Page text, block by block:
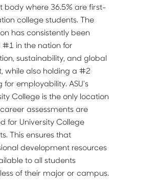
body where 36.5% are first-
college students. The
has consistently been
#1 in the nation for
sustainability, and global
while also holding a #2
for employability. ASU’s
College is the only location
assessments are
for University College
This ensures that
development resources
to all students
of their major or campus.